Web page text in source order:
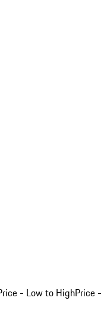
- Low to HighPrice -